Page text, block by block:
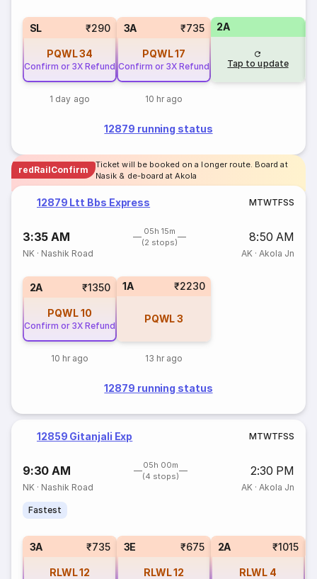
SL ₹290
PQWL34
Confirm or 3X Refund
1 day ago
3A ₹735
PQWL17
Confirm or 3X Refund
10 hr ago
2A
Tap to update
12879 running status
redRailConfirm
Ticket will be booked on a longer route. Board at
Nasik & de-board at Akola
12879 Ltt Bbs Express MTWTFSS
3:35 AM
05h 15m
(2 stops)
8:50 AM
NK · Nashik Road AK· Akola Jn
2A ₹1350
PQWL10
Confirm or 3X Refund
10 hr ago
1A ₹2230
PQWL3
13 hr ago
12879 running status
12859 Gitanjali Exp MTWTFSS
9:30 AM
05h 00m
(4 stops)
2:30 PM
NK · Nashik Road AK· Akola Jn
Fastest
3A ₹735
RLWL12
3E ₹675
RLWL12
2A ₹1015
RLWL 4